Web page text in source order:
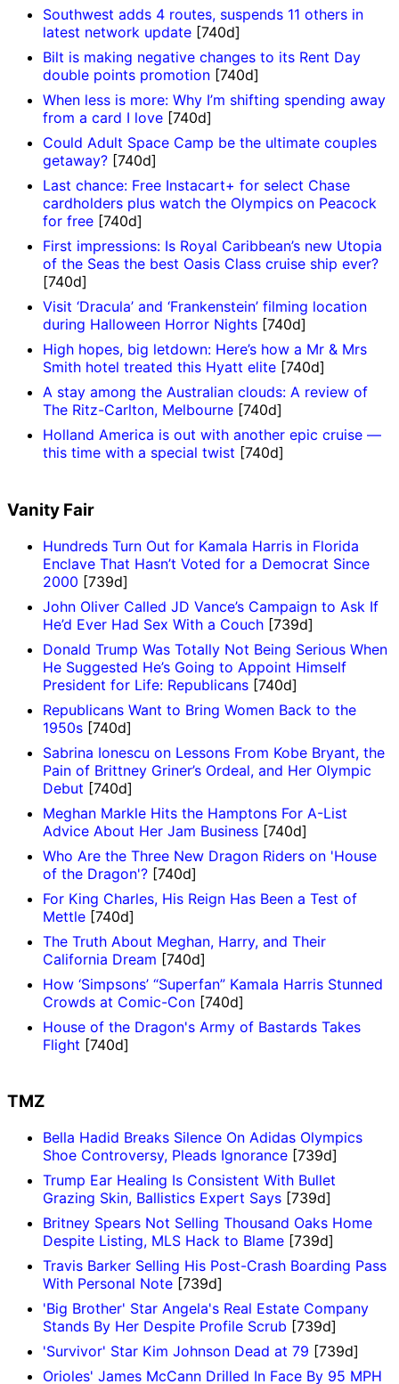
Southwest adds 4 routes, suspends 11 others in
latest network update [740d]
Bilt is making negative changes to its Rent Day
double points promotion [740d]
When less is more: Why I’m shifting spending away
from a card I love [740d]
Could Adult Space Camp be the ultimate couples
getaway? [740d]
Last chance: Free Instacart+ for select Chase
cardholders plus watch the Olympics on Peacock
for free [740d]
First impressions: Is Royal Caribbean’s new Utopia
of the Seas the best Oasis Class cruise ship ever?
[740d]
Visit ‘Dracula’ and ‘Frankenstein’ filming location
during Halloween Horror Nights [740d]
High hopes, big letdown: Here’s how a Mr & Mrs
Smith hotel treated this Hyatt elite [740d]
A stay among the Australian clouds: A review of
The Ritz-Carlton, Melbourne [740d]
Holland America is out with another epic cruise —
this time with a special twist [740d]
Vanity Fair
Hundreds Turn Out for Kamala Harris in Florida
Enclave That Hasn’t Voted for a Democrat Since
2000 [739d]
John Oliver Called JD Vance’s Campaign to Ask If
He’d Ever Had Sex With a Couch [739d]
Donald Trump Was Totally Not Being Serious When
He Suggested He’s Going to Appoint Himself
President for Life: Republicans [740d]
Republicans Want to Bring Women Back to the
1950s [740d]
Sabrina Ionescu on Lessons From Kobe Bryant, the
Pain of Brittney Griner’s Ordeal, and Her Olympic
Debut [740d]
Meghan Markle Hits the Hamptons For A-List
Advice About Her Jam Business [740d]
Who Are the Three New Dragon Riders on 'House
of the Dragon'? [740d]
For King Charles, His Reign Has Been a Test of
Mettle [740d]
The Truth About Meghan, Harry, and Their
California Dream [740d]
How ‘Simpsons’ “Superfan” Kamala Harris Stunned
Crowds at Comic-Con [740d]
House of the Dragon's Army of Bastards Takes
Flight [740d]
TMZ
Bella Hadid Breaks Silence On Adidas Olympics
Shoe Controversy, Pleads Ignorance [739d]
Trump Ear Healing Is Consistent With Bullet
Grazing Skin, Ballistics Expert Says [739d]
Britney Spears Not Selling Thousand Oaks Home
Despite Listing, MLS Hack to Blame [739d]
Travis Barker Selling His Post-Crash Boarding Pass
With Personal Note [739d]
'Big Brother' Star Angela's Real Estate Company
Stands By Her Despite Profile Scrub [739d]
'Survivor' Star Kim Johnson Dead at 79 [739d]
Orioles' James McCann Drilled In Face By 95 MPH